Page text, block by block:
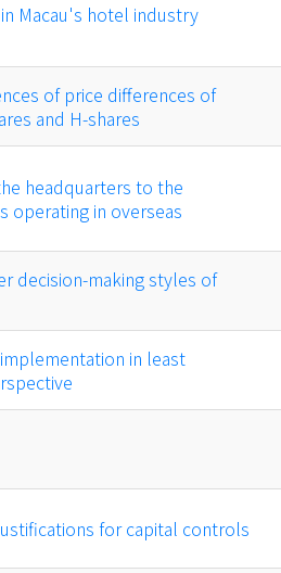
Macau's hotel industry
of price differences of
and H-shares
headquarters to the
operating in overseas
decision-making styles of
in least
for capital controls